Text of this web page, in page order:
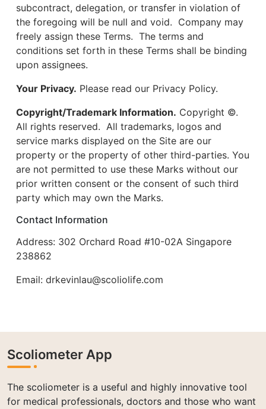
subcontract, delegation, or transfer in violation of
the foregoing will be null and void. Company may
freely assign these Terms. The terms and
conditions set forth in these Terms shall be binding
upon assignees.
Your Privacy. Please read our Privacy Policy.
Copyright/Trademark Information. Copyright ©.
All rights reserved. All trademarks, logos and
service marks displayed on the Site are our
property or the property of other third-parties. You
are not permitted to use these Marks without our
prior written consent or the consent of such third
party which may own the Marks.
Contact Information
Address: 302 Orchard Road #10-02A Singapore
238862
Email: drkevinlau@scoliolife.com
Scoliometer App
The scoliometer is a useful and highly innovative tool
for medical professionals, doctors and those who want